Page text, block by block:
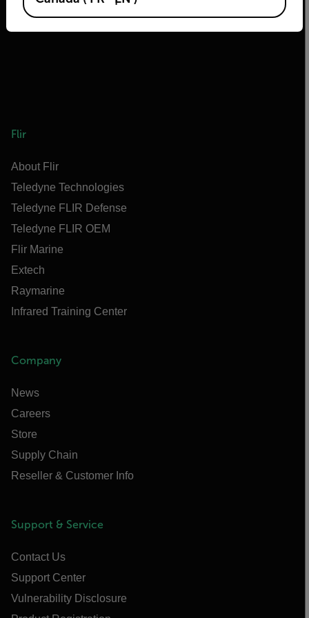
Flir
About Flir
Teledyne Technologies
Teledyne FLIR Defense
Teledyne FLIR OEM
Flir Marine
Extech
Raymarine
Infrared Training Center
Company
News
Careers
Store
Supply Chain
Reseller & Customer Info
Support & Service
Contact Us
Support Center
Vulnerability Disclosure